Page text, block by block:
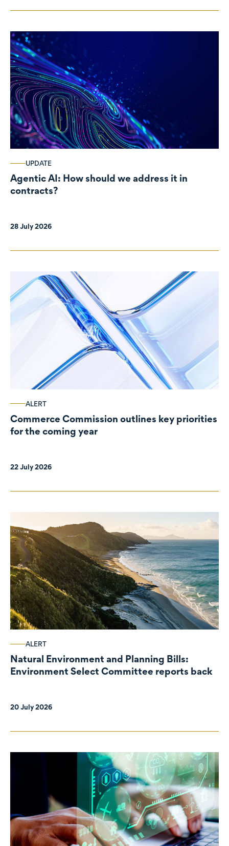
UPDATE
Agentic AI: How should we address it in
contracts?
28 July 2026
ALERT
Commerce Commission outlines key priorities
for the coming year
22 July 2026
ALERT
Natural Environment and Planning Bills:
Environment Select Committee reports back
20 July 2026